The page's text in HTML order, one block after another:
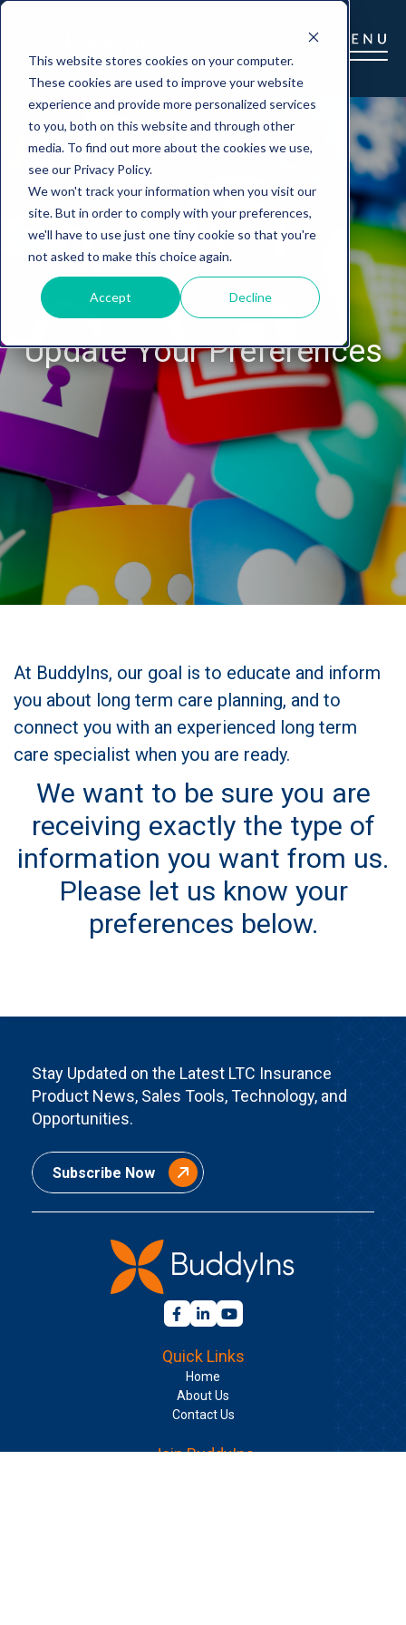
This website stores cookies on your computer.
These cookies are used to improve your website
experience and provide more personalized services
to you, both on this website and through other
media. To find out more about the cookies we use,
see our Privacy Policy.
We won't track your information when you visit our
site. But in order to comply with your preferences,
we'll have to use just one tiny cookie so that you're
not asked to make this choice again.
Accept Decline
Update Your Preferences
At BuddyIns, our goal is to educate and inform
you about long term care planning, and to
connect you with an experienced long term
care specialist when you are ready.
We want to be sure you are
receiving exactly the type of
information you want from us.
Please let us know your
preferences below.
Stay Updated on the Latest LTC Insurance
Product News, Sales Tools, Technology, and
Opportunities.
Subscribe Now
Quick Links
Home
About Us
Contact Us
Join BuddyIns